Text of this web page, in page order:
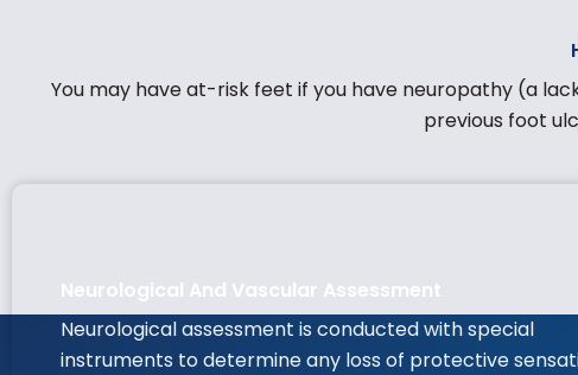
You may have at-risk feet if you have neuropathy (a
previous foot
Neurological And Vascular Assessment
Neurological assessment is conducted with special
instruments to determine any loss of protective